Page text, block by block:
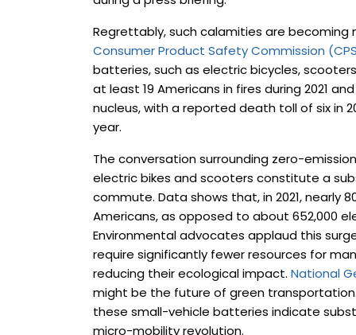
Regrettably, such calamities are
Consumer Product Safety Commission
batteries, such as electric bicycles,
at least 19 Americans in fires during 2021
nucleus, with a reported death toll of six in
year.
The conversation surrounding zero-
electric bikes and scooters constitute a
commute. Data shows that, in 2021, nearly
Americans, as opposed to about 652,000
Environmental advocates applaud this
require significantly fewer resources for
reducing their ecological impact. National
might be the future of green
these small-vehicle batteries indicate
micro-mobility revolution.